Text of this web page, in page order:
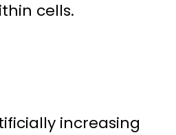
cells.
increasing